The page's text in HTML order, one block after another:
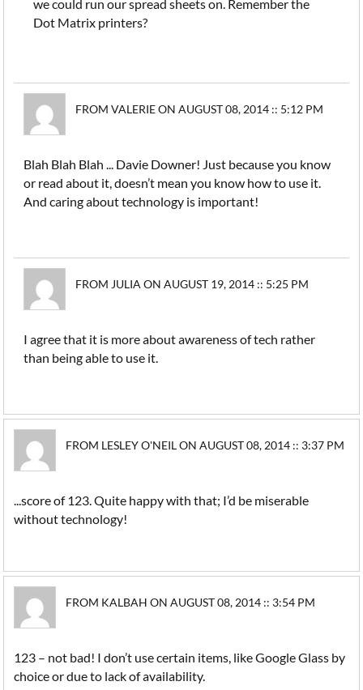
we could run our spread sheets on. Remember the
Dot Matrix printers?
FROM VALERIE ON AUGUST 08, 2014 :: 5:12 PM
Blah Blah Blah ... Davie Downer! Just because you know
or read about it, doesn’t mean you know how to use it.
And caring about technology is important!
FROM JULIA ON AUGUST 19, 2014 :: 5:25 PM
I agree that it is more about awareness of tech rather
than being able to use it.
FROM LESLEY O'NEIL ON AUGUST 08, 2014 :: 3:37 PM
...score of 123. Quite happy with that; I’d be miserable
without technology!
FROM KALBAH ON AUGUST 08, 2014 :: 3:54 PM
123 – not bad! I don’t use certain items, like Google Glass by
choice or due to lack of availability.